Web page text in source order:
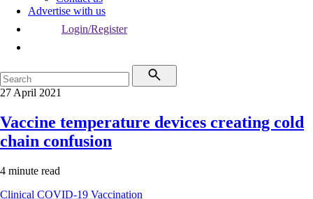
Advertise with us
Login/Register
27 April 2021
Vaccine temperature devices creating cold
chain confusion
4 minute read
Clinical COVID-19 Vaccination